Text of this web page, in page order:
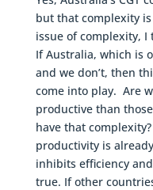
but that complexity
issue of complexity, I
If Australia, which is
and we don’t, then
come into play. Are
productive than
have that
productivity is
inhibits efficiency
true. If other